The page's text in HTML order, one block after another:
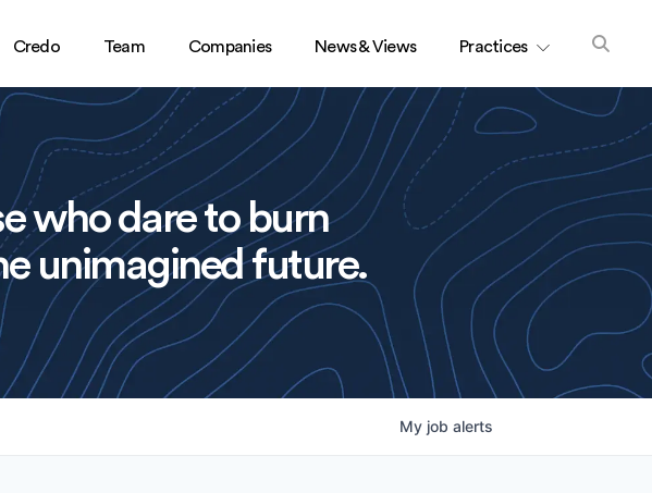
Credo Team Companies News & Views Practices
who dare to burn
unimagined future.
My job alerts